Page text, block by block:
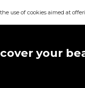
use of cookies aimed at
your